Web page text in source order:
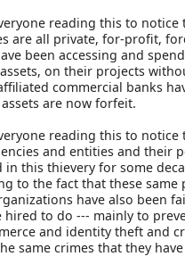
reading this to notice
are all private, for-profit,
been accessing and
on their projects
commercial banks
are now forfeit.
reading this to notice
and entities and their
in this thievery for some
to the fact that these same
have also been
hired to do --- mainly to
and identity theft and
same crimes that they